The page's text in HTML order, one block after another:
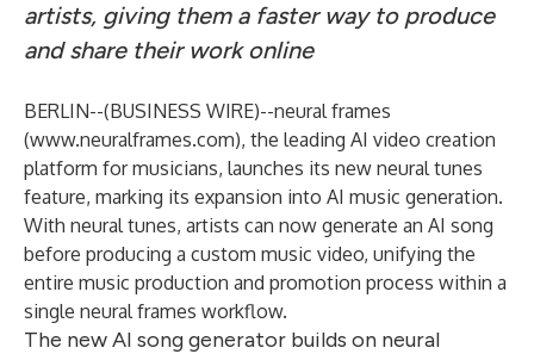
artists, giving them a faster way to produce
and share their work online
BERLIN--(BUSINESS WIRE)--neural frames
(www.neuralframes.com), the leading AI video creation
platform for musicians, launches its new neural tunes
feature, marking its expansion into AI music generation.
With neural tunes, artists can now generate an AI song
before producing a custom music video, unifying the
entire music production and promotion process within a
single neural frames workflow.
The new AI song generator builds on neural